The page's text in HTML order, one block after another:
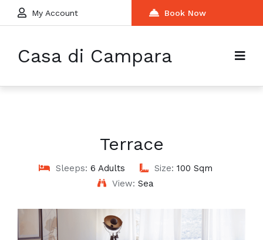
My Account Book Now
Casa di Campara
Terrace
Sleeps: 6 Adults Size: 100 Sqm
View: Sea